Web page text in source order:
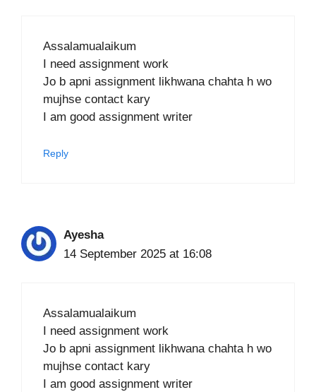
Assalamualaikum
I need assignment work
Jo b apni assignment likhwana chahta h wo
mujhse contact kary
I am good assignment writer
Reply
Ayesha
14 September 2025 at 16:08
Assalamualaikum
I need assignment work
Jo b apni assignment likhwana chahta h wo
mujhse contact kary
I am good assignment writer